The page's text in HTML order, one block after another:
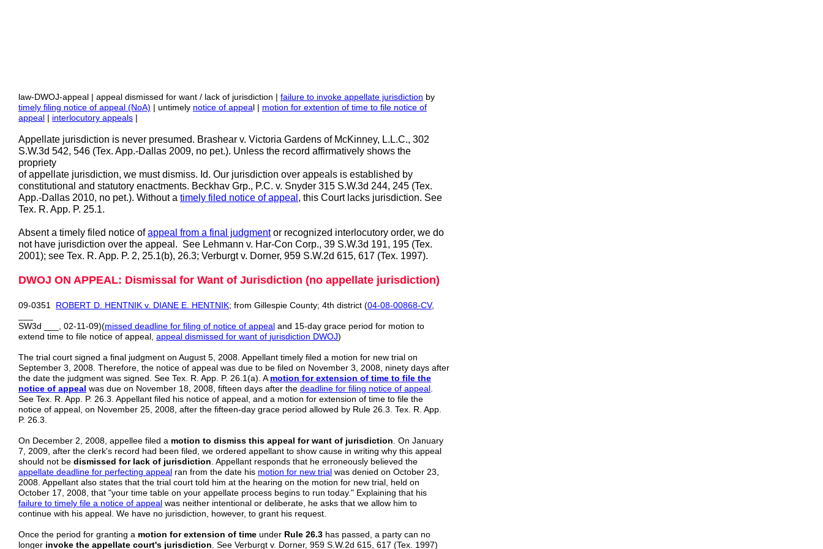
law-DWOJ-appeal | appeal dismissed for want / lack of jurisdiction | failure to invoke appellate jurisdiction by
timely filing notice of appeal (NoA) | untimely notice of appeal | motion for extention of time to file notice of
appeal | interlocutory appeals |
Appellate jurisdiction is never presumed. Brashear v. Victoria Gardens of McKinney, L.L.C., 302
S.W.3d 542, 546 (Tex. App.-Dallas 2009, no pet.). Unless the record affirmatively shows the
propriety
of appellate jurisdiction, we must dismiss. Id. Our jurisdiction over appeals is established by
constitutional and statutory enactments. Beckhav Grp., P.C. v. Snyder 315 S.W.3d 244, 245 (Tex.
App.-Dallas 2010, no pet.). Without a timely filed notice of appeal , this Court lacks jurisdiction. See
Tex. R. App. P. 25.1.
Absent a timely filed notice ofappeal from a final judgmentor recognized interlocutory order, we do
not have jurisdiction over the appeal. See Lehmann v. Har-Con Corp., 39 S.W.3d 191, 195 (Tex.
2001); see Tex. R. App. P. 2, 25.1(b), 26.3; Verburgt v. Dorner, 959 S.W.2d 615, 617 (Tex. 1997).
DWOJ ON APPEAL: Dismissal for Want of Jurisdiction (no appellate jurisdiction)
09-0351 ROBERT D. HENTNIK v. DIANE E. HENTNIK; from Gillespie County; 4th district (04-08-00868-CV,
SW3d ___, 02-11-09)(missed deadline for filing of notice of appeal and 15-day grace period for motion to
extend time to file notice of appeal, appeal dismissed for want of jurisdiction DWOJ)
The trial court signed a final judgment on August 5, 2008. Appellant timely filed a motion for new trial on
September 3, 2008. Therefore, the notice of appeal was due to be filed on November 3, 2008, ninety days after
the date the judgment was signed. See Tex. R. App. P. 26.1(a). A motion for extension of time to file the
notice of appeal was due on November 18, 2008, fifteen days after the deadline for filing notice of appeal
See Tex. R. App. P. 26.3. Appellant filed his notice of appeal, and a motion for extension of time to file the
notice of appeal, on November 25, 2008, after the fifteen-day grace period allowed by Rule 26.3. Tex. R. App.
P. 26.3.
On December 2, 2008, appellee filed a motion to dismiss this appeal for want of jurisdiction . On January
7, 2009, after the clerk's record had been filed, we ordered appellant to show cause in writing why this appeal
should not be dismissed for lack of jurisdiction . Appellant responds that he erroneously believed the
appellate deadline for perfecting appeal ran from the date his motion for new trial was denied on October 23,
2008. Appellant also states that the trial court told him at the hearing on the motion for new trial, held on
October 17, 2008, that "your time table on your appellate process begins to run today." Explaining that his
failure to timely file a notice of appeal was neither intentional or deliberate, he asks that we allow him to
continue with his appeal. We have no jurisdiction, however, to grant his request.
Once the period for granting a motion for extension of time under Rule 26.3 has passed, a party can no
longer invoke the appellate court's jurisdiction . See Verburgt v. Dorner, 959 S.W.2d 615, 617 (Tex. 1997)